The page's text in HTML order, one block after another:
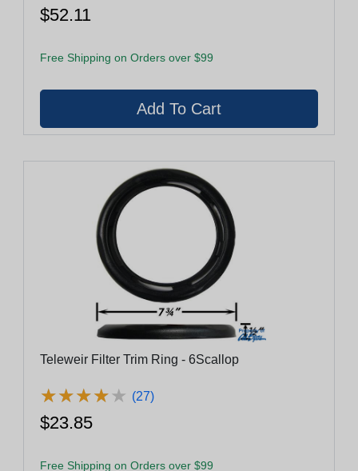
$52.11
Free Shipping on Orders over $99
Teleweir Filter Trim Ring - 6Scallop
★★★★★
★★★★★ (27)
$23.85
Free Shipping on Orders over $99